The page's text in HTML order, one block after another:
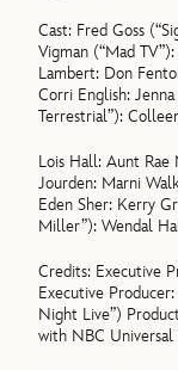
Cast: Fred Goss
Vigman (“Mad
Lambert: Don
Corri English:
Terrestrial”):
Lois Hall: Aunt Rae
Jourden: Marni
Eden Sher: Kerry
Miller”): Wendal
Credits: Executive
Executive
Night Live”)
with NBC Universal